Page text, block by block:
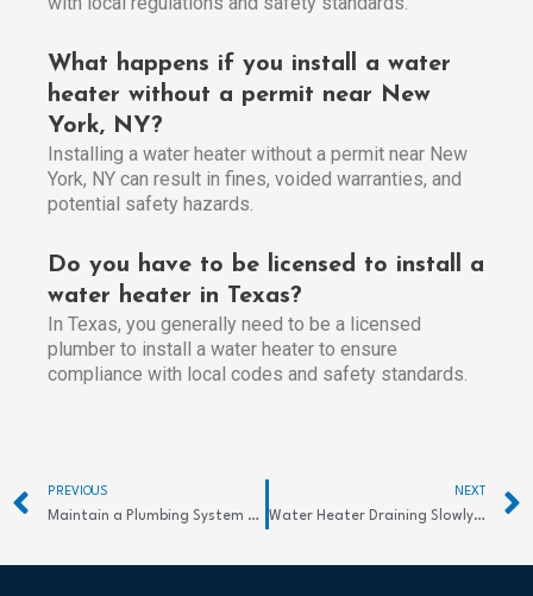
What happens if you install a water
heater without a permit near New
York, NY?
Installing a water heater without a permit near New
York, NY can result in fines, voided warranties, and
potential safety hazards.
Do you have to be licensed to install a
water heater in Texas?
In Texas, you generally need to be a licensed
plumber to install a water heater to ensure
compliance with local codes and safety standards.
Prev
PREVIOUS
Maintain a Plumbing System at Home Easily
NEXT
Water Heater Draining Slowly? Effective Solutions Here